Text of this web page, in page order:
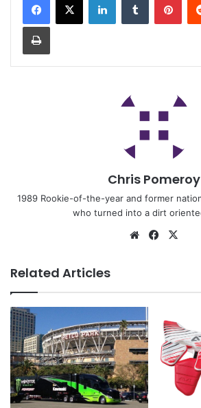
Chris Pomeroy
1989 Rookie-of-the-year and former
who turned into a dirt
Related Articles